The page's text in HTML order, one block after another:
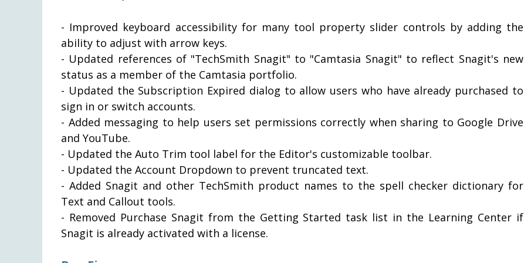
- Improved keyboard accessibility for many tool property slider controls by adding the
ability to adjust with arrow keys.
- Updated references of "TechSmith Snagit" to "Camtasia Snagit" to reflect Snagit's new
status as a member of the Camtasia portfolio.
- Updated the Subscription Expired dialog to allow users who have already purchased to
sign in or switch accounts.
- Added messaging to help users set permissions correctly when sharing to Google Drive
and YouTube.
- Updated the Auto Trim tool label for the Editor's customizable toolbar.
- Updated the Account Dropdown to prevent truncated text.
- Added Snagit and other TechSmith product names to the spell checker dictionary for
Text and Callout tools.
- Removed Purchase Snagit from the Getting Started task list in the Learning Center if
Snagit is already activated with a license.